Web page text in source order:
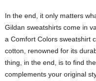
In the end, it only matters
Gildan sweatshirts come in
a Comfort Colors sweatshirt
cotton, renowned for its
thing, in the end, is to find
complements your original